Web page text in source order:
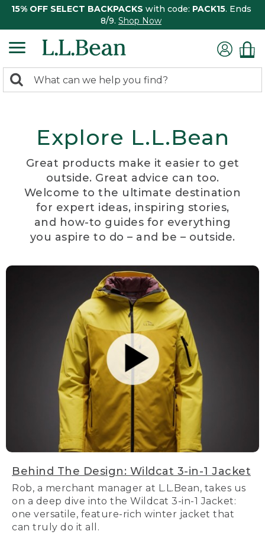
15% OFF SELECT BACKPACKS with code: PACK15. Ends
8/9. Shop Now
search
Search:
Explore L.L.Bean
Great products make it easier to get
outside. Great advice can too.
Welcome to the ultimate destination
for expert ideas, inspiring stories,
and how-to guides for everything
you aspire to do – and be – outside.
Behind The Design: Wildcat 3-in-1 Jacket
Rob, a merchant manager at L.L.Bean, takes us
on a deep dive into the Wildcat 3-in-1 Jacket:
one versatile, feature-rich winter jacket that
can truly do it all.